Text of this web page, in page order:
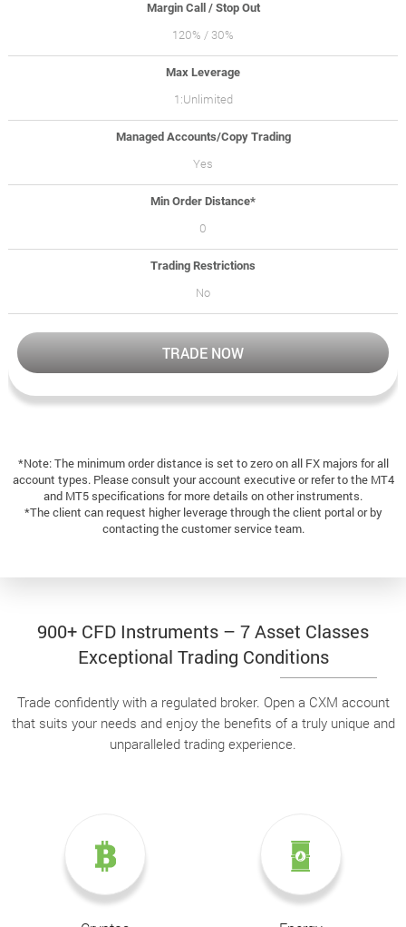
Margin Call / Stop Out
120% / 30%
Max Leverage
1:Unlimited
Managed Accounts/Copy Trading
Yes
Min Order Distance*
0
Trading Restrictions
No
TRADE NOW
*Note: The minimum order distance is set to zero on all FX majors for all
account types. Please consult your account executive or refer to the MT4
and MT5 specifications for more details on other instruments.
*The client can request higher leverage through the client portal or by
contacting the customer service team.
900+ CFD Instruments – 7 Asset Classes
Exceptional Trading Conditions
Trade confidently with a regulated broker. Open a CXM account
that suits your needs and enjoy the benefits of a truly unique and
unparalleled trading experience.